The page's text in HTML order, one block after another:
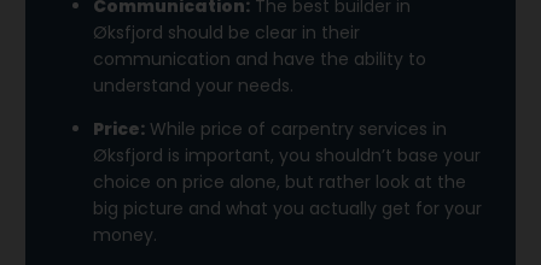
Communication: The best builder in
Øksfjord should be clear in their
communication and have the ability to
understand your needs.
Price: While price of carpentry services in
Øksfjord is important, you shouldn’t base your
choice on price alone, but rather look at the
big picture and what you actually get for your
money.